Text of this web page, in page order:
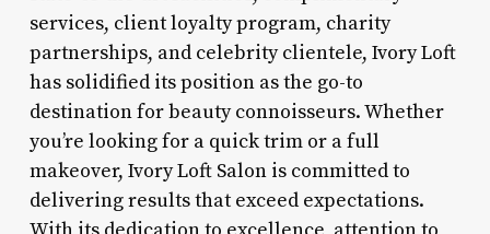
services, client loyalty program, charity
partnerships, and celebrity clientele, Ivory Loft
has solidified its position as the go-to
destination for beauty connoisseurs. Whether
you’re looking for a quick trim or a full
makeover, Ivory Loft Salon is committed to
delivering results that exceed expectations.